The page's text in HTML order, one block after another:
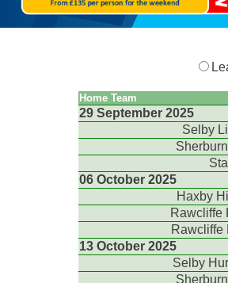
Home Team
29 September 2025
Selby
06 October 2025
Haxby
Rawcliffe
Rawcliffe
13 October 2025
Selby